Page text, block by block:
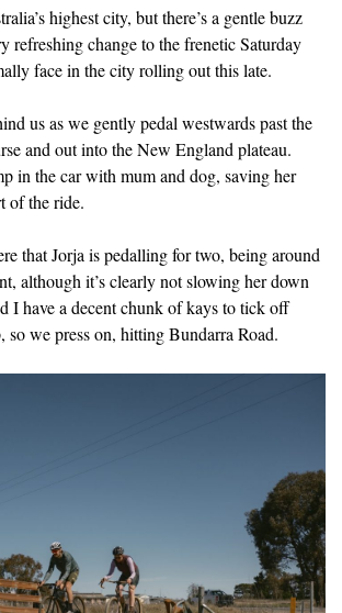
highest city, but there’s a gentle buzz
refreshing change to the frenetic Saturday
face in the city rolling out this late.
us as we gently pedal westwards past the
and out into the New England plateau.
in the car with mum and dog, saving her
of the ride.
that Jorja is pedalling for two, being around
although it’s clearly not slowing her down
I have a decent chunk of kays to tick off
so we press on, hitting Bundarra Road.